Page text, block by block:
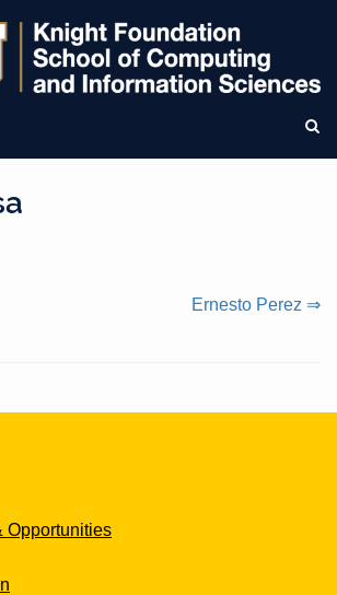
Ernesto Perez ⇒
Opportunities